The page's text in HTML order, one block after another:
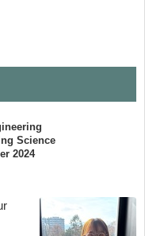
Science
2024